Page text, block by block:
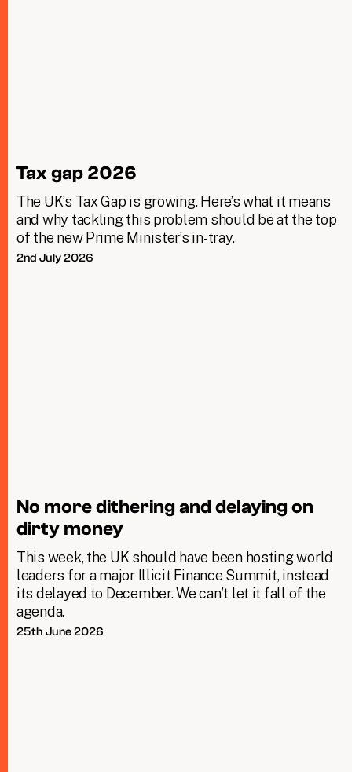
Tax gap 2026
The UK’s Tax Gap is growing. Here’s what it means
and why tackling this problem should be at the top
of the new Prime Minister’s in-tray.
2nd July 2026
No more dithering and delaying on
dirty money
This week, the UK should have been hosting world
leaders for a major Illicit Finance Summit, instead
its delayed to December. We can’t let it fall of the
agenda.
25th June 2026